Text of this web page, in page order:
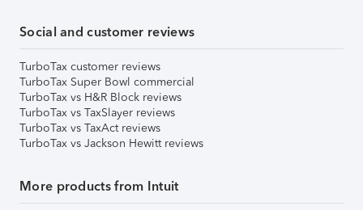
Social and customer reviews
TurboTax customer reviews
TurboTax Super Bowl commercial
TurboTax vs H&R Block reviews
TurboTax vs TaxSlayer reviews
TurboTax vs TaxAct reviews
TurboTax vs Jackson Hewitt reviews
More products from Intuit